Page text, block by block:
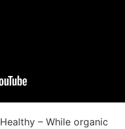
– While organic